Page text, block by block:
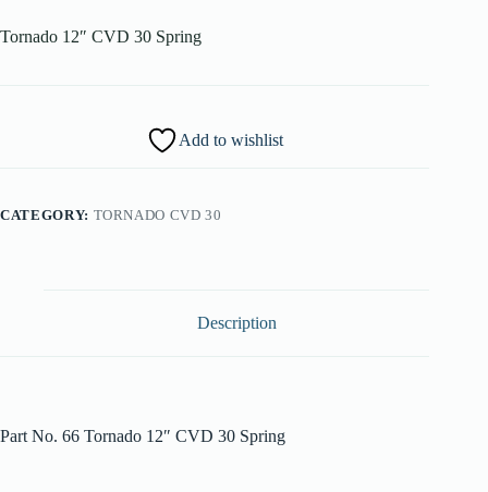
Tornado 12″ CVD 30 Spring
Add to wishlist
CATEGORY: TORNADO CVD 30
Description
Part No. 66 Tornado 12″ CVD 30 Spring